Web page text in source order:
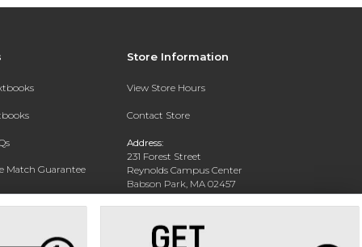
Match Guarantee
Rental
Store Information
View Store Hours
Contact Store
Address:
231 Forest Street
Reynolds Campus Center
Babson Park, MA 02457
781-239-4375